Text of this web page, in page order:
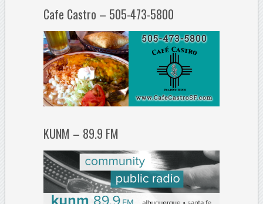
Cafe Castro – 505-473-5800
KUNM – 89.9 FM